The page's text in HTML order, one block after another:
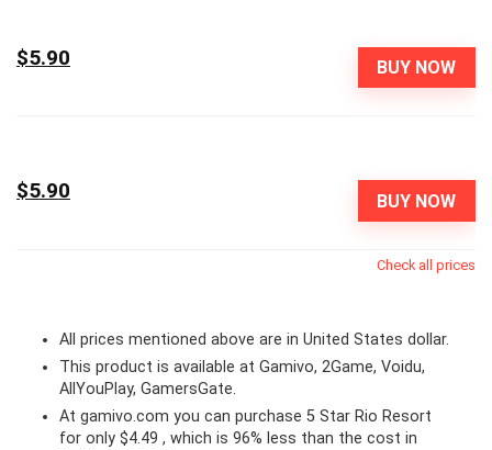
BUY NOW
$5.90
BUY NOW
$5.90
Check all prices
All prices mentioned above are in United States dollar.
This product is available at Gamivo, 2Game, Voidu,
AllYouPlay, GamersGate.
At gamivo.com you can purchase 5 Star Rio Resort
for only $4.49 , which is 96% less than the cost in